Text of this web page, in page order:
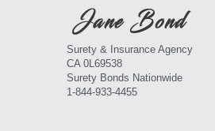
Surety & Insurance Agency
CA 0L69538
Surety Bonds Nationwide
1-844-933-4455